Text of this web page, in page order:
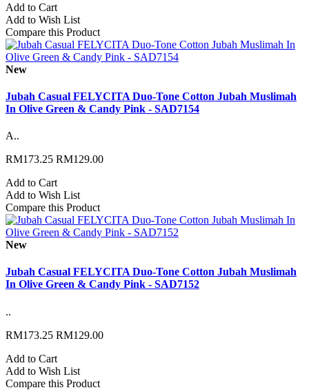
Add to Cart
Add to Wish List
Compare this Product
New
Jubah Casual FELYCITA Duo-Tone Cotton Jubah Muslimah
In Olive Green & Candy Pink - SAD7154
A..
RM173.25 RM129.00
Add to Cart
Add to Wish List
Compare this Product
New
Jubah Casual FELYCITA Duo-Tone Cotton Jubah Muslimah
In Olive Green & Candy Pink - SAD7152
..
RM173.25 RM129.00
Add to Cart
Add to Wish List
Compare this Product